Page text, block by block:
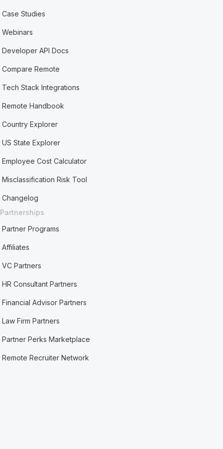
Case Studies
Webinars
Developer API Docs
Compare Remote
Tech Stack Integrations
Remote Handbook
Country Explorer
US State Explorer
Employee Cost Calculator
Misclassification Risk Tool
Changelog
Partnerships
Partner Programs
Affiliates
VC Partners
HR Consultant Partners
Financial Advisor Partners
Law Firm Partners
Partner Perks Marketplace
Remote Recruiter Network